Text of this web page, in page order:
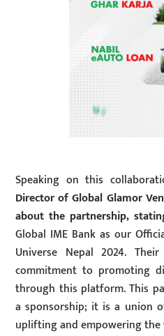
Speaking on this
Director of Global Glamor
about the partnership,
Global IME Bank as our
Universe Nepal 2024.
commitment to promoting
through this platform. This
a sponsorship; it is a union
uplifting and empowering the